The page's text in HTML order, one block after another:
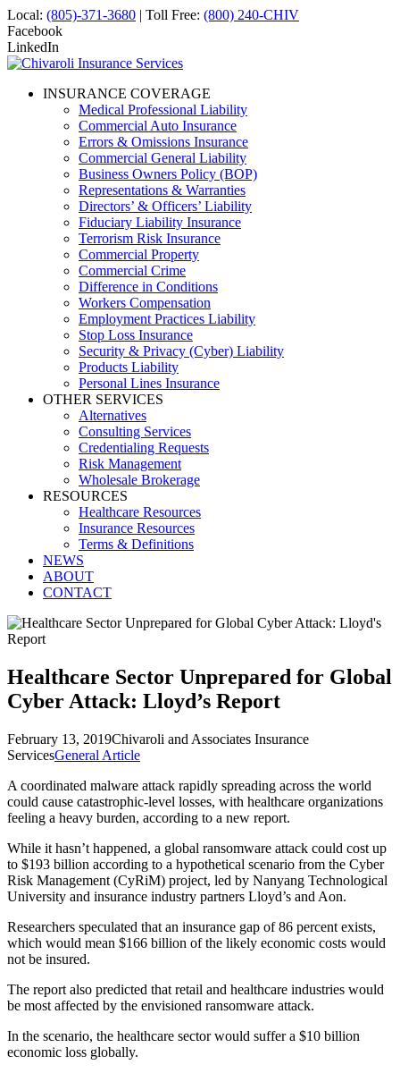
Local: (805)-371-3680 | Toll Free: (800) 240-CHIV
Facebook
LinkedIn
INSURANCE COVERAGE
Medical Professional Liability
Commercial Auto Insurance
Errors & Omissions Insurance
Commercial General Liability
Business Owners Policy (BOP)
Representations & Warranties
Directors’ & Officers’ Liability
Fiduciary Liability Insurance
Terrorism Risk Insurance
Commercial Property
Commercial Crime
Difference in Conditions
Workers Compensation
Employment Practices Liability
Stop Loss Insurance
Security & Privacy (Cyber) Liability
Products Liability
Personal Lines Insurance
OTHER SERVICES
Alternatives
Consulting Services
Credentialing Requests
Risk Management
Wholesale Brokerage
RESOURCES
Healthcare Resources
Insurance Resources
Terms & Definitions
NEWS
ABOUT
CONTACT
Healthcare Sector Unprepared for Global
Cyber Attack: Lloyd’s Report
February 13, 2019Chivaroli and Associates Insurance
ServicesGeneral Article
A coordinated malware attack rapidly spreading across the world
could cause catastrophic-level losses, with healthcare organizations
feeling a heavy burden, according to a new report.
While it hasn’t happened, a global ransomware attack could cost up
to $193 billion according to a hypothetical scenario from the Cyber
Risk Management (CyRiM) project, led by Nanyang Technological
University and insurance industry partners Lloyd’s and Aon.
Researchers speculated that an insurance gap of 86 percent exists,
which would mean $166 billion of the likely economic costs would
not be insured.
The report also predicted that retail and healthcare industries would
be most affected by the envisioned ransomware attack.
In the scenario, the healthcare sector would suffer a $10 billion
economic loss globally.